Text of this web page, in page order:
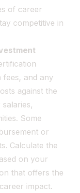
of career
competitive in
fees, and any
against the
Some
or
Calculate the
on your
that offers the
impact.